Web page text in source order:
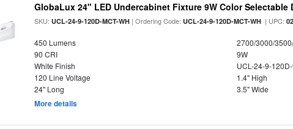
GlobaLux 24" LED Undercabinet Fixture 9W Color Selectable
SKU:UCL-24-9-120D-MCT-WH | Ordering Code:UCL-24-9-120D-MCT-WH | UPC:
450 Lumens
2700/3000/
90 CRI
9W
White Finish
UCL-24-9-
120 Line Voltage
1.4" High
24" Long
3.5" Wide
More details